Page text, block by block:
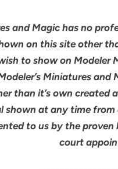
and Magic has no
on this site other
to show on
Miniatures
than it’s own
shown at any time
to us by the
court